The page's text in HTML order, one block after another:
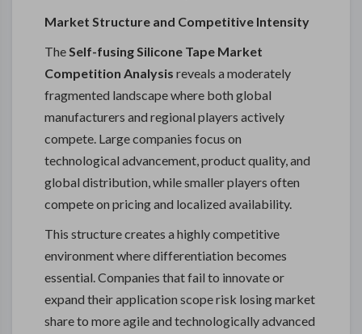
Market Structure and Competitive Intensity
TheSelf-fusing Silicone Tape Market
Competition Analysis reveals a moderately
fragmented landscape where both global
manufacturers and regional players actively
compete. Large companies focus on
technological advancement, product quality, and
global distribution, while smaller players often
compete on pricing and localized availability.
This structure creates a highly competitive
environment where differentiation becomes
essential. Companies that fail to innovate or
expand their application scope risk losing market
share to more agile and technologically advanced